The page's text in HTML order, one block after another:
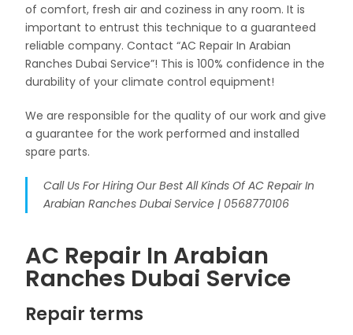
of comfort, fresh air and coziness in any room. It is
important to entrust this technique to a guaranteed
reliable company. Contact “AC Repair In Arabian
Ranches Dubai Service”! This is 100% confidence in the
durability of your climate control equipment!
We are responsible for the quality of our work and give
a guarantee for the work performed and installed
spare parts.
Call Us For Hiring Our Best All Kinds Of AC Repair In
Arabian Ranches Dubai Service | 0568770106
AC Repair In Arabian
Ranches Dubai Service
Repair terms